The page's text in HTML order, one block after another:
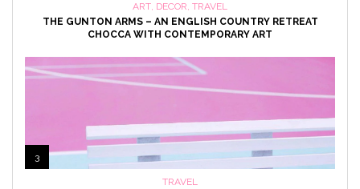
ART, DECOR, TRAVEL
THE GUNTON ARMS – AN ENGLISH COUNTRY RETREAT
CHOCCA WITH CONTEMPORARY ART
3
TRAVEL